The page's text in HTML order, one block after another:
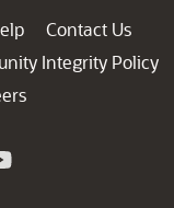
Contact Us
Integrity Policy